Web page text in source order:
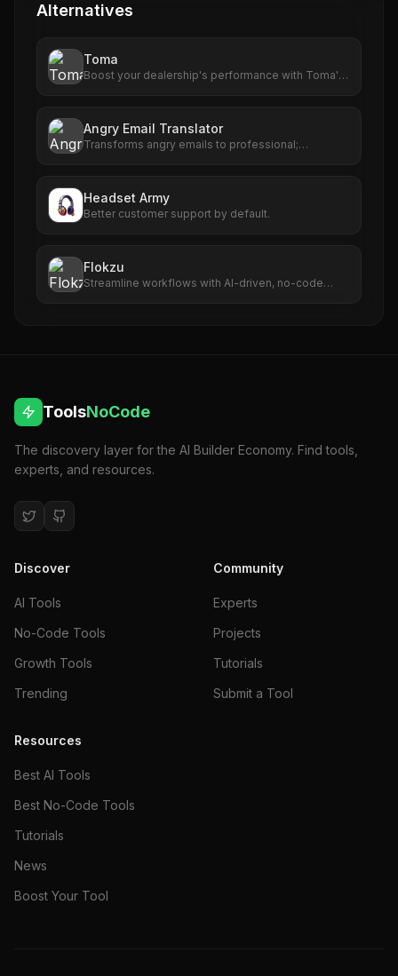
Alternatives
Toma
Boost your dealership's performance with Toma's
Angry Email Translator
Transforms angry emails to professional;
Headset Army
Better customer support by default.
Flokzu
Streamline workflows with AI-driven, no-code
ToolsNoCode
The discovery layer for the AI Builder Economy. Find tools,
experts, and resources.
Discover
AI Tools
No-Code Tools
Growth Tools
Trending
Community
Experts
Projects
Tutorials
Submit a Tool
Resources
Best AI Tools
Best No-Code Tools
Tutorials
News
Boost Your Tool